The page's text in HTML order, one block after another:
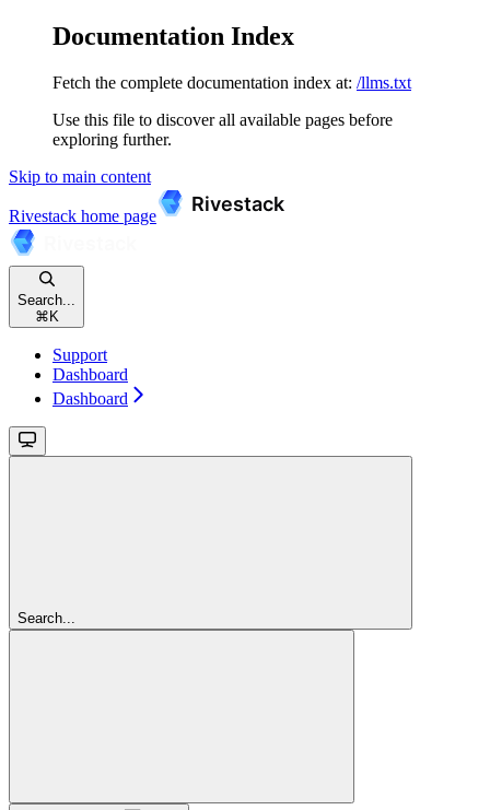
Documentation Index
Fetch the complete documentation index at: /llms.txt
Use this file to discover all available pages before
exploring further.
Skip to main content
Rivestack home page
Search...
⌘ K
Support
Dashboard
Dashboard
Search...